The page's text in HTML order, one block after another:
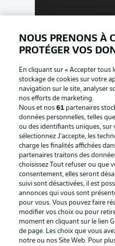
NOUS PRENONS À
PROTÉGER VOS
En cliquant sur « Accepter tous
stockage de cookies sur votre
navigation sur le site, analyser
nos efforts de marketing.
Nous et nos61 partenaires
données personnelles, telles
ou des identifiants uniques, sur
sélectionnez J'accepte, les
charge les finalités affichées
partenaires traitons des
choisissez Tout refuser ou que
consentement, elles seront
suivi sont désactivées, il est
annonces qui vous sont
pour vous. Vous pouvez faire
modifier vos choix ou pour
moment en cliquant sur le lien
de page. Les choix que vous
notre ou nos Site Web. Pour